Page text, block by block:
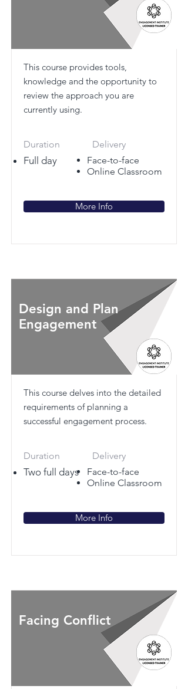
This course provides tools,
knowledge and the opportunity to
review the approach you are
currently using.
Duration
Full day
Delivery
Face-to-face
Online Classroom
More Info
Design and Plan
Engagement
This course delves into the detailed
requirements of planning a
successful engagement process.
Duration
Two full days
Delivery
Face-to-face
Online Classroom
More Info
Facing Conflict